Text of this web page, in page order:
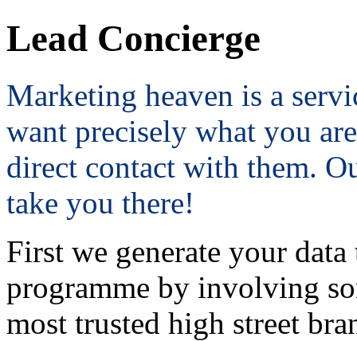
Lead Concierge
Marketing heaven is a
want precisely what you
direct contact with them.
take you there!
First we generate your
programme by involving
most trusted high street